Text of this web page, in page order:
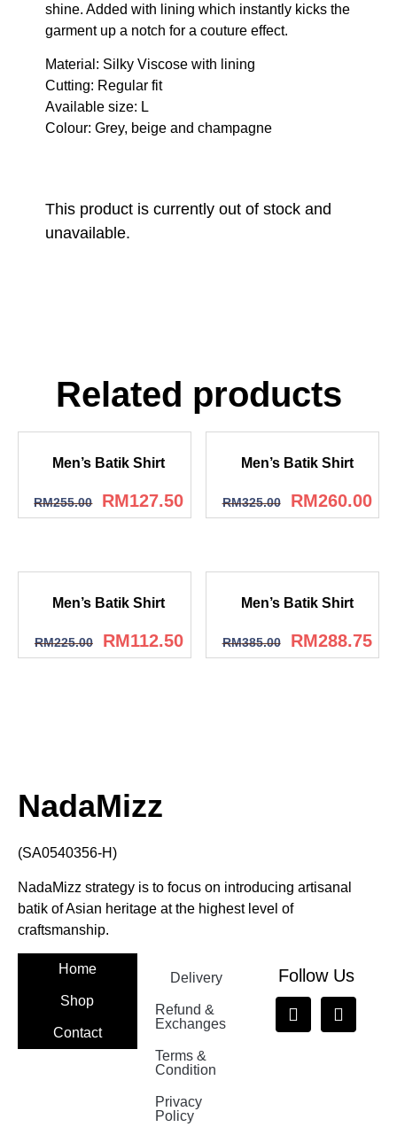
shine. Added with lining which instantly kicks the
garment up a notch for a couture effect.
Material: Silky Viscose with lining
Cutting: Regular fit
Available size: L
Colour: Grey, beige and champagne
This product is currently out of stock and
unavailable.
Related products
Men’s Batik Shirt
RM255.00 RM127.50
Men’s Batik Shirt
RM325.00 RM260.00
Men’s Batik Shirt
RM225.00 RM112.50
Men’s Batik Shirt
RM385.00 RM288.75
NadaMizz
(SA0540356-H)
NadaMizz strategy is to focus on introducing artisanal
batik of Asian heritage at the highest level of
craftsmanship.
Home
Shop
Contact
Delivery
Refund &
Exchanges
Terms &
Condition
Privacy
Policy
Follow Us